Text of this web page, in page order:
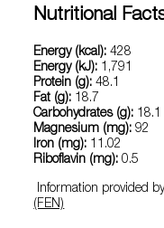
Nutritional
Energy (kcal): 428
Energy (kJ): 1,791
Protein (g): 48.1
Fat (g): 18.7
Carbohydrates (g): 18.1
Magnesium (mg): 92
Iron (mg): 11.02
Riboflavin (mg): 0.5
Information provided
(FEN)